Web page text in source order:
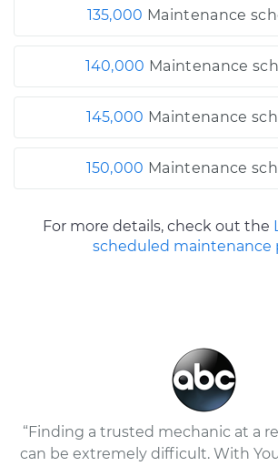
135,000 Maintenance
140,000 Maintenance
145,000 Maintenance
150,000 Maintenance
For more details, check out the
scheduled maintenance
“Finding a trusted mechanic at a
can be extremely difficult. With